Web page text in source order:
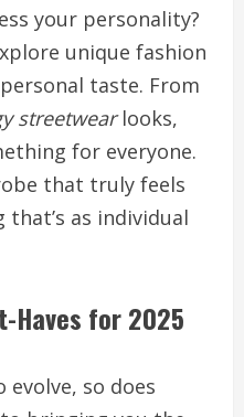
your personality?
unique fashion
taste. From
streetwearlooks,
for everyone.
that truly feels
that’s as individual
Haves for 2025
so does